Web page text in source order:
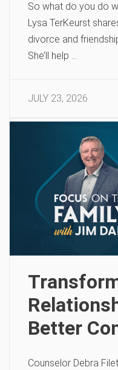
So what do you do
Lysa TerKeurst
divorce and
She’ll help …
JULY 23, 2026
Better
Counselor Debra